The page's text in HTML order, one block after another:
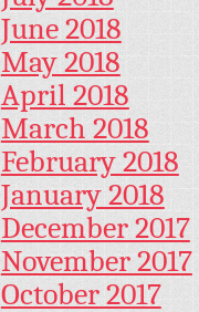
June 2018
May 2018
April 2018
March 2018
February 2018
January 2018
December 2017
November 2017
October 2017